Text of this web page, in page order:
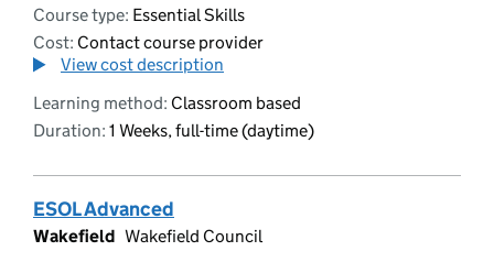
Course type: Essential Skills
Cost: Contact course provider
View cost description
Learning method: Classroom based
Duration: 1 Weeks, full-time (daytime)
ESOL Advanced
Wakefield Wakefield Council